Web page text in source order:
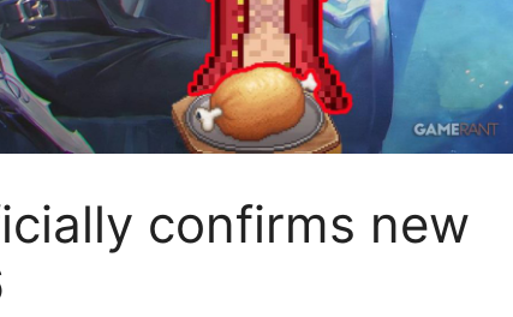
confirms new